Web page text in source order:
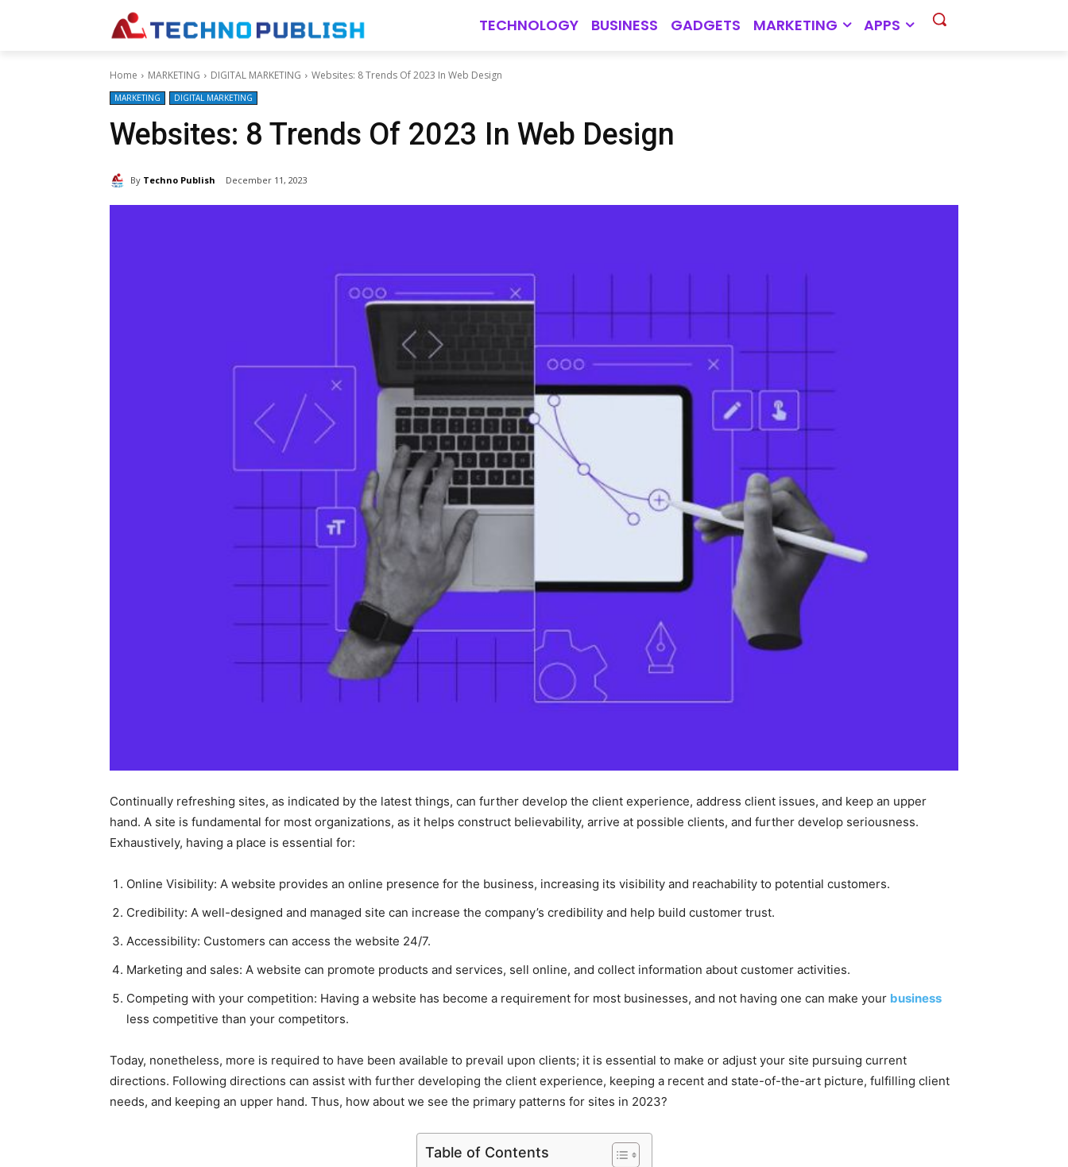
TECHNOLOGY BUSINESS GADGETS MARKETING APPS
Home MARKETING DIGITAL MARKETING Websites: 8 Trends Of 2023 In Web Design
MARKETING DIGITAL MARKETING
Websites: 8 Trends Of 2023 In Web Design
By Techno Publish December 11, 2023
Continually refreshing sites, as indicated by the latest things, can further develop the client experience, address client issues, and keep an upper
hand. A site is fundamental for most organizations, as it helps construct believability, arrive at possible clients, and further develop seriousness.
Exhaustively, having a place is essential for:
Online Visibility: A website provides an online presence for the business, increasing its visibility and reachability to potential customers.
Credibility: A well-designed and managed site can increase the company’s credibility and help build customer trust.
Accessibility: Customers can access the website 24/7.
Marketing and sales: A website can promote products and services, sell online, and collect information about customer activities.
Competing with your competition: Having a website has become a requirement for most businesses, and not having one can make your business
less competitive than your competitors.
Today, nonetheless, more is required to have been available to prevail upon clients; it is essential to make or adjust your site pursuing current
directions. Following directions can assist with further developing the client experience, keeping a recent and state-of-the-art picture, fulfilling client
needs, and keeping an upper hand. Thus, how about we see the primary patterns for sites in 2023?
Table of Contents